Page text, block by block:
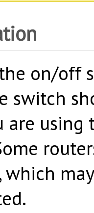
on/off
switch
are
which